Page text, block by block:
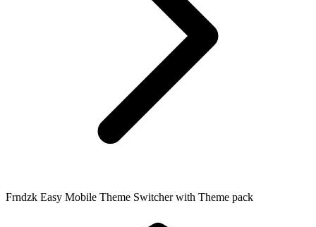
Frndzk Easy Mobile Theme Switcher with Theme pack